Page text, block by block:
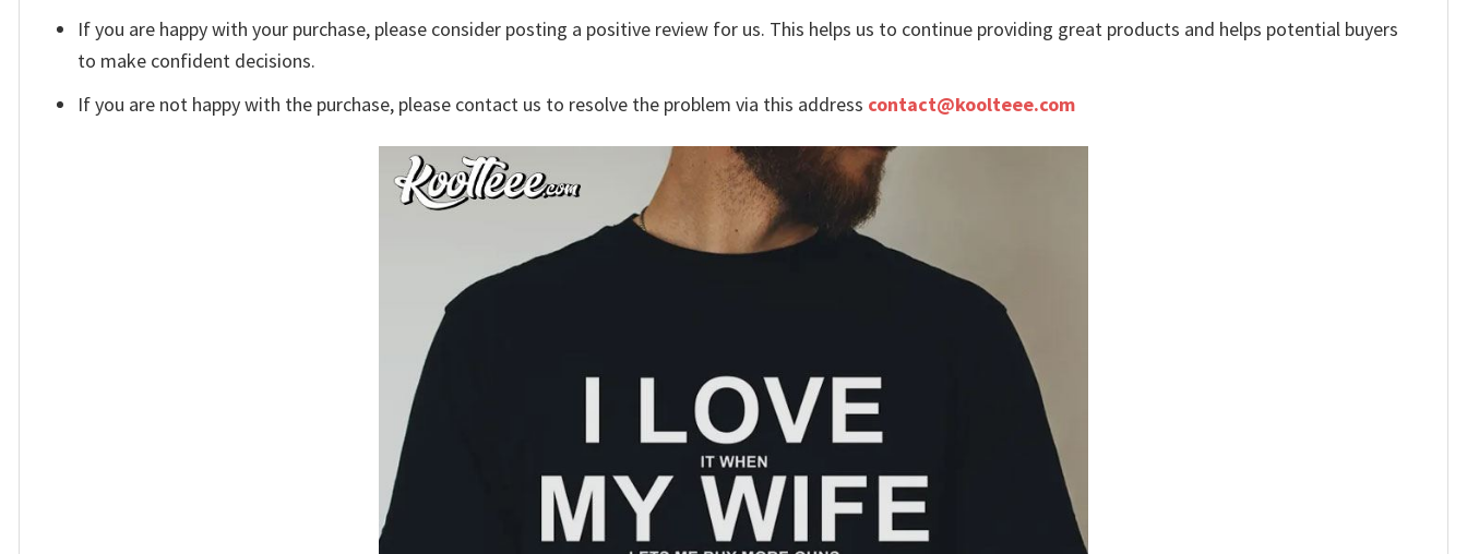
If you are happy with your purchase, please consider posting a positive review for us. This helps us to continue providing great products and helps potential buyers
to make confident decisions.
If you are not happy with the purchase, please contact us to resolve the problem via this address contact@koolteee.com